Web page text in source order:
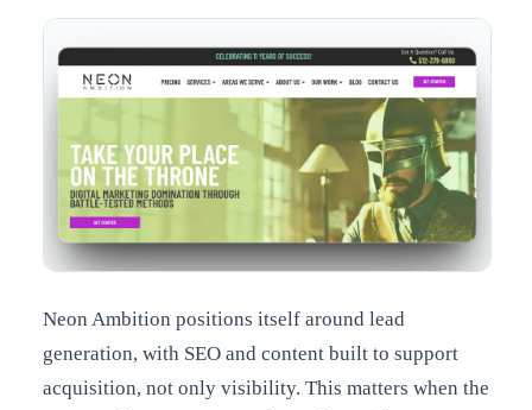
Neon Ambition positions itself around lead
generation, with SEO and content built to support
acquisition, not only visibility. This matters when the